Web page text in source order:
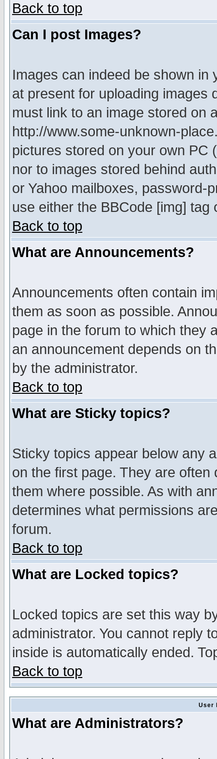
Back to top
Can I post Images?
Images can indeed be shown in
at present for uploading images
must link to an image stored on
http://www.some-unknown-
pictures stored on your own PC
nor to images stored behind
or Yahoo mailboxes, password-
use either the BBCode [img]
Back to top
What are Announcements?
Announcements often contain
them as soon as possible.
page in the forum to which they
an announcement depends on
by the administrator.
Back to top
What are Sticky topics?
Sticky topics appear below any
on the first page. They are
them where possible. As with
determines what permissions
forum.
Back to top
What are Locked topics?
Locked topics are set this way
administrator. You cannot reply
inside is automatically ended.
Back to top
User
What are Administrators?